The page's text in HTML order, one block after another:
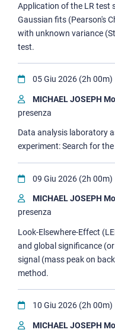
Application of the LR test
Gaussian fits (Pearson's
with unknown variance
test.
05 Giu 2026 (2h 00m)
MICHAEL JOSEPH
presenza
Data analysis laboratory
experiment: Search for
09 Giu 2026 (2h 00m)
MICHAEL JOSEPH
presenza
Look-Elsewhere-Effect
and global significance
signal (mass peak on
method.
10 Giu 2026 (2h 00m)
MICHAEL JOSEPH